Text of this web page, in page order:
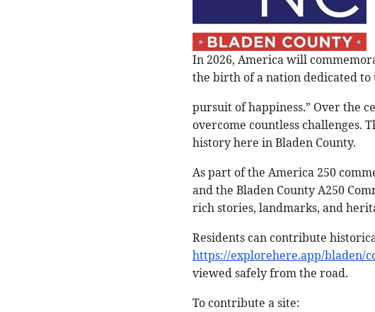
In 2026, America will
the birth of a nation dedicated
pursuit of happiness.” Over the
overcome countless challenges.
history here in Bladen County.
As part of the America 250
and the Bladen County A250
rich stories, landmarks, and
Residents can contribute
https://explorehere.app/bladen/
viewed safely from the road.
To contribute a site: